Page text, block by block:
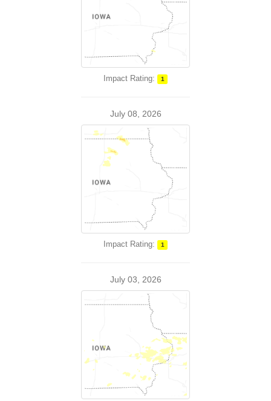
Impact Rating: 1
July 08, 2026
Impact Rating: 1
July 03, 2026